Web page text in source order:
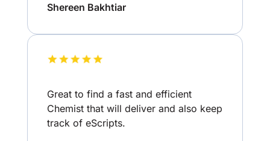
Shereen Bakhtiar
Great to find a fast and efficient
Chemist that will deliver and also keep
track of eScripts.